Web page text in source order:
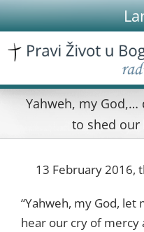
Skip
to
content
Yahweh, my
to shed our
13 February 2016,
“Yahweh, my God,
hear our cry of mercy